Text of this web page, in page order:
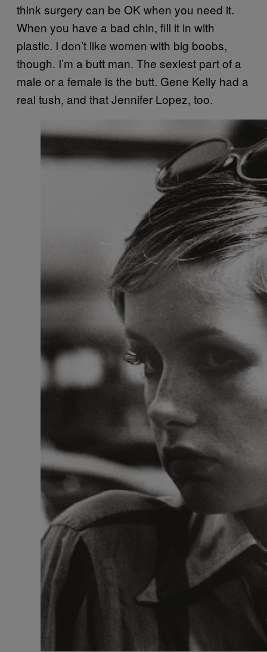
think surgery can be OK when you need it.
When you have a bad chin, fill it in with
plastic. I don’t like women with big boobs,
though. I’m a butt man. The sexiest part of a
male or a female is the butt. Gene Kelly had a
real tush, and that Jennifer Lopez, too.